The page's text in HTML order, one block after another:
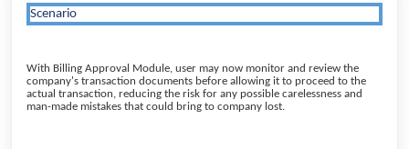
Scenario
With Billing Approval Module, user may now monitor and review the
company's transaction documents before allowing it to proceed to the
actual transaction, reducing the risk for any possible carelessness and
man-made mistakes that could bring to company lost.